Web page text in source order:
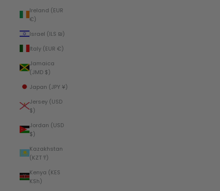
Ireland (EUR
€)
Israel (ILS ₪)
Italy (EUR €)
Jamaica
(JMD $)
Japan (JPY ¥)
Jersey (USD
$)
Jordan (USD
$)
Kazakhstan
(KZT ₸)
Kenya (KES
KSh)